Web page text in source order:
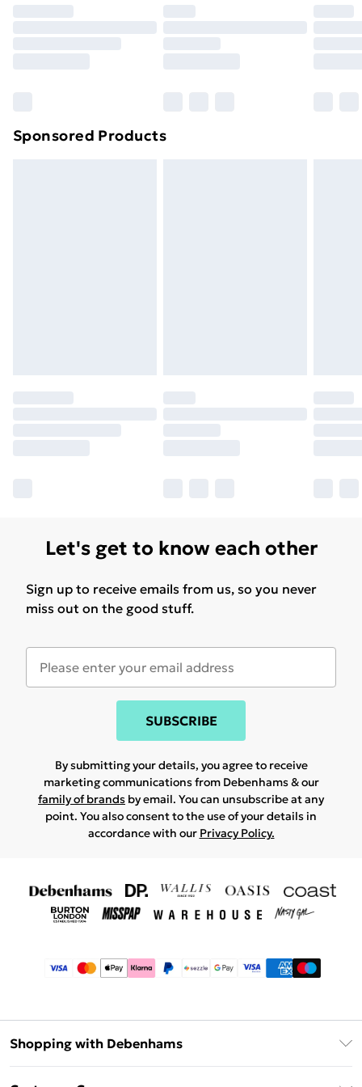
Sponsored Products
Let's get to know each other
Sign up to receive emails from us, so you never
miss out on the good stuff.
SUBSCRIBE
By submitting your details, you agree to receive
marketing communications from Debenhams & our
family of brands by email. You can unsubscribe at any
point. You also consent to the use of your details in
accordance with our Privacy Policy.
Shopping with Debenhams